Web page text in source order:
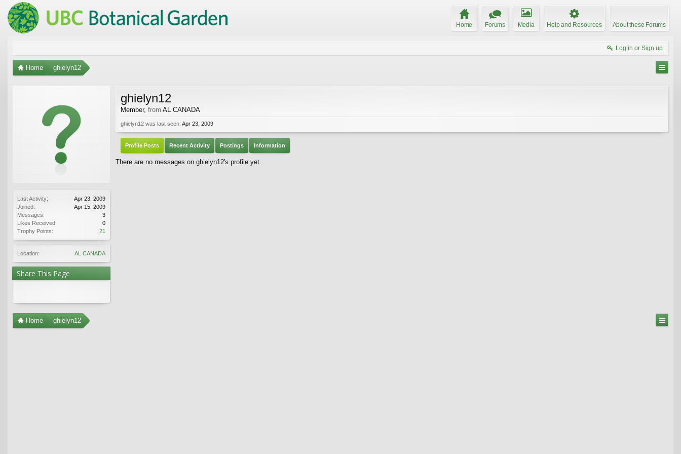
Home Forums Media Help and Resources About these Forums
Log in or Sign up
Home ghielyn12
Last Activity:
Apr 23, 2009
Joined:
Apr 15, 2009
Messages:
3
Likes Received:
0
Trophy Points:
21
Location: AL CANADA
Share This Page
ghielyn12
Member, from AL CANADA
ghielyn12 was last seen: Apr 23, 2009
Profile Posts Recent Activity Postings Information
There are no messages on ghielyn12's profile yet.
Home ghielyn12